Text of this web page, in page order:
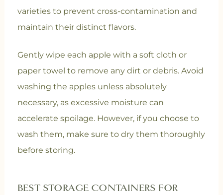
varieties to prevent cross-contamination and
maintain their distinct flavors.
Gently wipe each apple with a soft cloth or
paper towel to remove any dirt or debris. Avoid
washing the apples unless absolutely
necessary, as excessive moisture can
accelerate spoilage. However, if you choose to
wash them, make sure to dry them thoroughly
before storing.
BEST STORAGE CONTAINERS FOR